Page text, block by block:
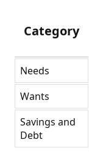
Category
Needs
Wants
Savings and
Debt